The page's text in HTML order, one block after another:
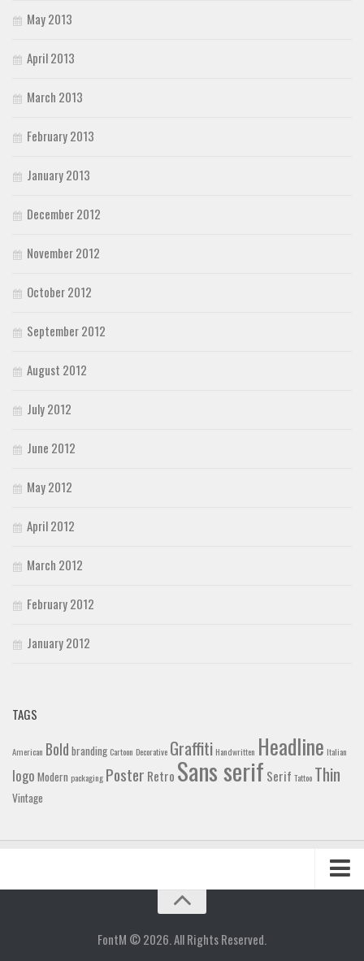
May 2013
April 2013
March 2013
February 2013
January 2013
December 2012
November 2012
October 2012
September 2012
August 2012
July 2012
June 2012
May 2012
April 2012
March 2012
February 2012
January 2012
TAGS
American Bold branding Cartoon Decorative Graffiti Handwritten Headline Italian
logo Modern packaging Poster Retro Sans serif Serif Tattoo Thin
Vintage
FontM © 2026. All Rights Reserved.